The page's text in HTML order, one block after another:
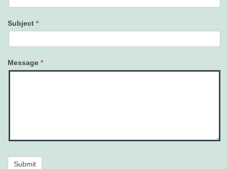
Subject *
Message *
Submit